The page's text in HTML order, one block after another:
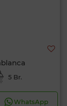
5 Br.
WhatsApp